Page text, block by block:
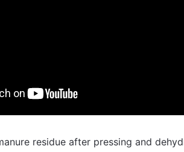
residue after pressing and